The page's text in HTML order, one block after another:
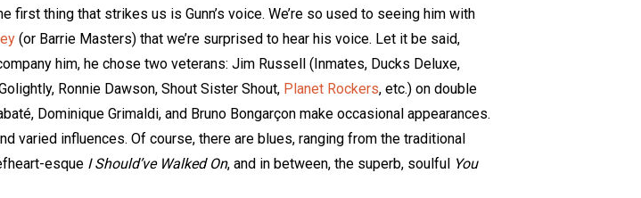
first thing that strikes us is Gunn’s voice. We’re so used to seeing him with
(or Barrie Masters) that we’re surprised to hear his voice. Let it be said,
him, he chose two veterans: Jim Russell (Inmates, Ducks Deluxe,
Ronnie Dawson, Shout Sister Shout, Planet Rockers, etc.) on double
Dominique Grimaldi, and Bruno Bongarçon make occasional appearances.
varied influences. Of course, there are blues, ranging from the traditional
esque I Should’ve Walked On, and in between, the superb, soulful You